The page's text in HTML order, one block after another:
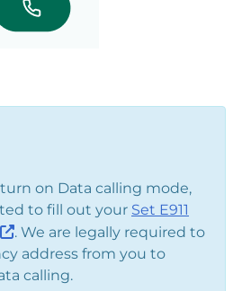
on Data calling mode,
to fill out your Set E911
. We are legally required to
address from you to
calling.